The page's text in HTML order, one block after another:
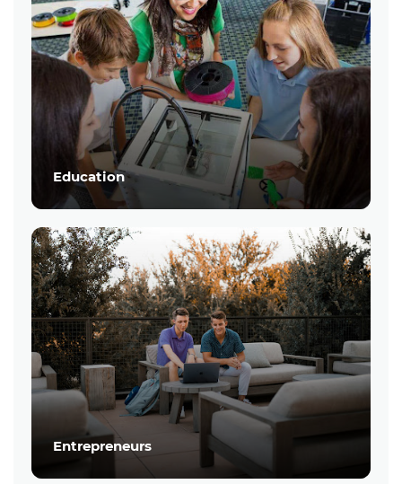
Education
Entrepreneurs